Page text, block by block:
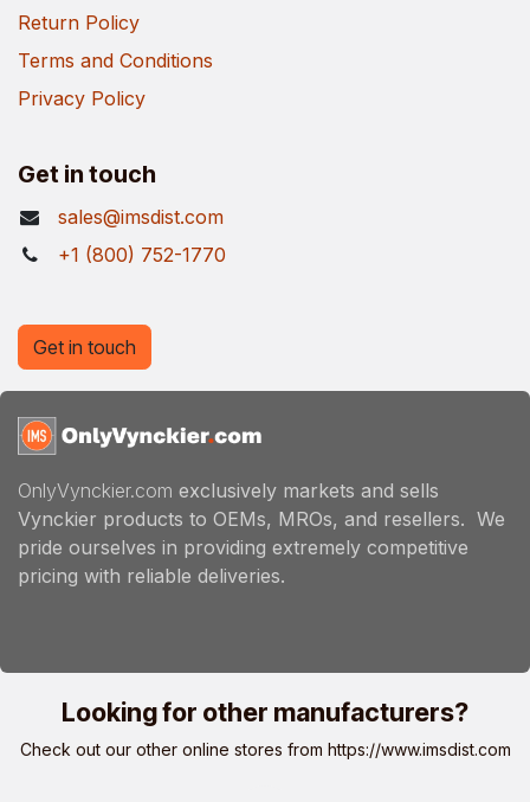
Return Policy
Terms and Conditions
Privacy Policy
Get in touch
sales@imsdist.com
+1 (800) 752-1770
OnlyVynckier.com exclusively markets and sells
Vynckier products to OEMs, MROs, and resellers. We
pride ourselves in providing extremely competitive
pricing with reliable deliveries.
Get in touch
Looking for other manufacturers?
Check out our other online stores from https://www.imsdist.com